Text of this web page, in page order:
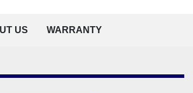
US WARRANTY